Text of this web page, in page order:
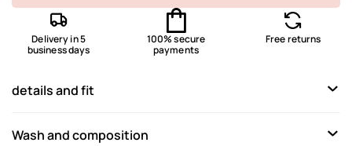
Available
Available
Delivery in 5
business days
100% secure
payments
Free returns
details and fit
Wash and composition